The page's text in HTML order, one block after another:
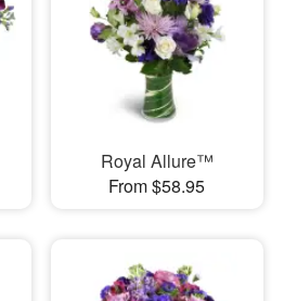
Royal Allure™
From $58.95